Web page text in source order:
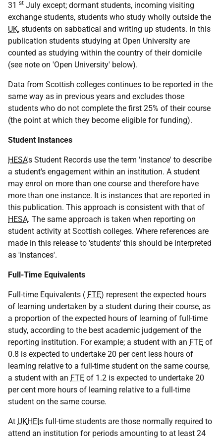
31 st July except; dormant students, incoming visiting
exchange students, students who study wholly outside the
UK, students on sabbatical and writing up students. In this
publication students studying at Open University are
counted as studying within the country of their domicile
(see note on 'Open University' below).
Data from Scottish colleges continues to be reported in the
same way as in previous years and excludes those
students who do not complete the first 25% of their course
(the point at which they become eligible for funding).
Student Instances
HESA's Student Records use the term 'instance' to describe
a student's engagement within an institution. A student
may enrol on more than one course and therefore have
more than one instance. It is instances that are reported in
this publication. This approach is consistent with that of
HESA. The same approach is taken when reporting on
student activity at Scottish colleges. Where references are
made in this release to 'students' this should be interpreted
as 'instances'.
Full-Time Equivalents
Full-time Equivalents ( FTE) represent the expected hours
of learning undertaken by a student during their course, as
a proportion of the expected hours of learning of full-time
study, according to the best academic judgement of the
reporting institution. For example; a student with an FTE of
0.8 is expected to undertake 20 per cent less hours of
learning relative to a full-time student on the same course,
a student with an FTE of 1.2 is expected to undertake 20
per cent more hours of learning relative to a full-time
student on the same course.
At UKHEI s full-time students are those normally required to
attend an institution for periods amounting to at least 24